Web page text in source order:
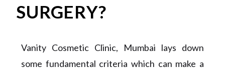
SURGERY?
Vanity Cosmetic Clinic, Mumbai lays down
some fundamental criteria which can make a